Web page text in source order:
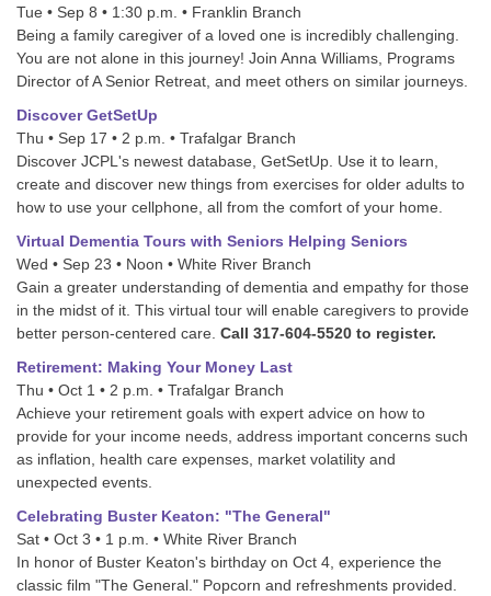
Tue • Sep 8 • 1:30 p.m. • Franklin Branch
Being a family caregiver of a loved one is incredibly challenging.
You are not alone in this journey! Join Anna Williams, Programs
Director of A Senior Retreat, and meet others on similar journeys.
Discover GetSetUp
Thu • Sep 17 • 2 p.m. • Trafalgar Branch
Discover JCPL's newest database, GetSetUp. Use it to learn,
create and discover new things from exercises for older adults to
how to use your cellphone, all from the comfort of your home.
Virtual Dementia Tours with Seniors Helping Seniors
Wed • Sep 23 • Noon • White River Branch
Gain a greater understanding of dementia and empathy for those
in the midst of it. This virtual tour will enable caregivers to provide
better person-centered care. Call 317-604-5520 to register.
Retirement: Making Your Money Last
Thu • Oct 1 • 2 p.m. • Trafalgar Branch
Achieve your retirement goals with expert advice on how to
provide for your income needs, address important concerns such
as inflation, health care expenses, market volatility and
unexpected events.
Celebrating Buster Keaton: "The General"
Sat • Oct 3 • 1 p.m. • White River Branch
In honor of Buster Keaton's birthday on Oct 4, experience the
classic film "The General." Popcorn and refreshments provided.